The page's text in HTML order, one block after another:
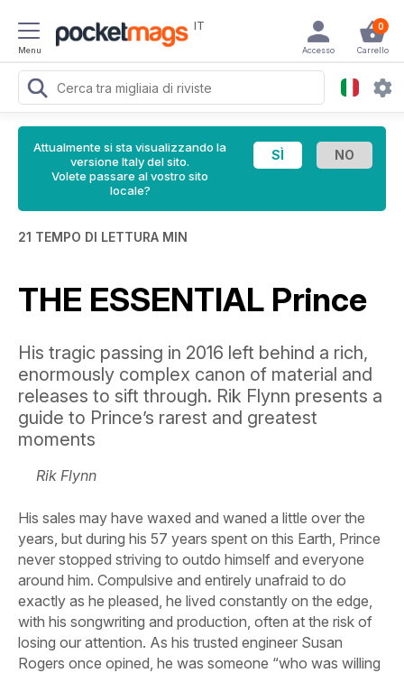
Menu
IT 0
Carrello
Accesso
Attualmente si sta visualizzando la
versione Italy del sito.
Volete passare al vostro sito
locale?
21 TEMPO DI LETTURA MIN
THE ESSENTIAL Prince
His tragic passing in 2016 left behind a rich,
enormously complex canon of material and
releases to sift through. Rik Flynn presents a
guide to Prince’s rarest and greatest
moments
Rik Flynn
His sales may have waxed and waned a little over the
years, but during his 57 years spent on this Earth, Prince
never stopped striving to outdo himself and everyone
around him. Compulsive and entirely unafraid to do
exactly as he pleased, he lived constantly on the edge,
with his songwriting and production, often at the risk of
losing our attention. As his trusted engineer Susan
Rogers once opined, he was someone “who was willing